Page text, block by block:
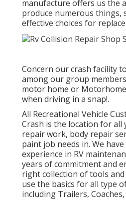
manufacture offers us the
produce numerous things,
effective choices for
Concern our crash facility
among our group
motor home or
when driving in a snap!.
All Recreational Vehicle
Crash is the location for all
repair work, body repair
paint job needs in. We
experience in RV
years of commitment and
right collection of tools
use the basics for all type
including Trailers,